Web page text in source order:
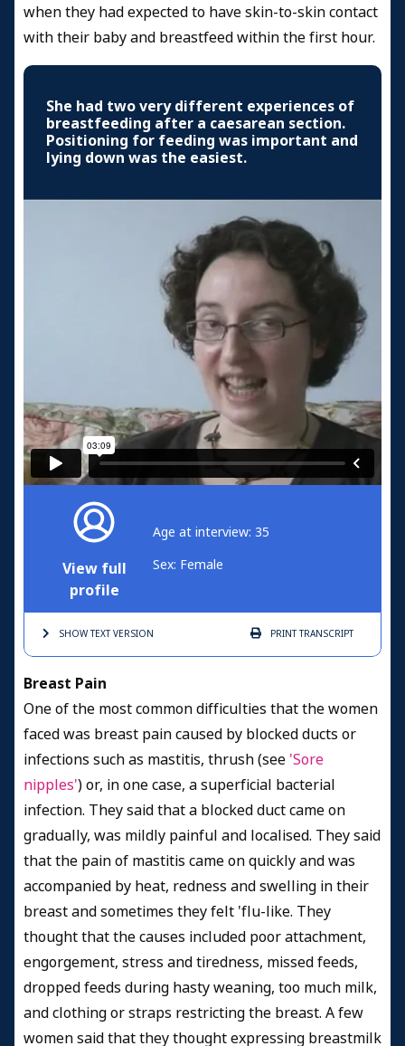
when they had expected to have skin-to-skin contact
with their baby and breastfeed within the first hour.
She had two very different experiences of
breastfeeding after a caesarean section.
Positioning for feeding was important and
lying down was the easiest.
View full
profile
Age at interview: 35
Sex: Female
SHOW TEXTVERSION PRINTTRANSCRIPT
Breast Pain
One of the most common difficulties that the women
faced was breast pain caused by blocked ducts or
infections such as mastitis, thrush (see 'Sore
nipples') or, in one case, a superficial bacterial
infection. They said that a blocked duct came on
gradually, was mildly painful and localised. They said
that the pain of mastitis came on quickly and was
accompanied by heat, redness and swelling in their
breast and sometimes they felt 'flu-like. They
thought that the causes included poor attachment,
engorgement, stress and tiredness, missed feeds,
dropped feeds during hasty weaning, too much milk,
and clothing or straps restricting the breast. A few
women said that they thought expressing breastmilk